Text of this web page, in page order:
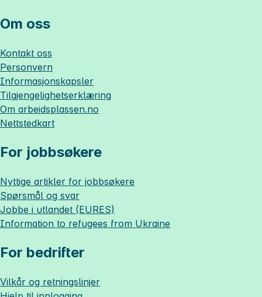
Om oss
Kontakt oss
Personvern
Informasjonskapsler
Tilgjengelighetserklæring
Om arbeidsplassen.no
Nettstedkart
For jobbsøkere
Nyttige artikler for jobbsøkere
Spørsmål og svar
Jobbe i utlandet (EURES)
Information to refugees from Ukraine
For bedrifter
Vilkår og retningslinjer